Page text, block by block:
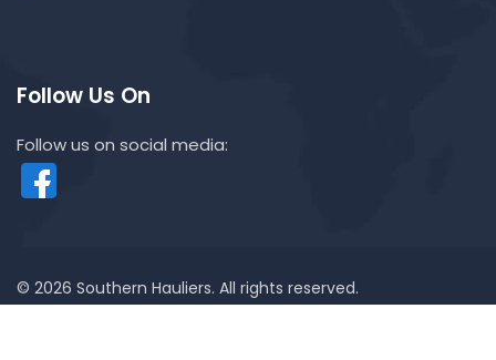
Follow Us On
Follow us on social media:
© 2026 Southern Hauliers. All rights reserved.